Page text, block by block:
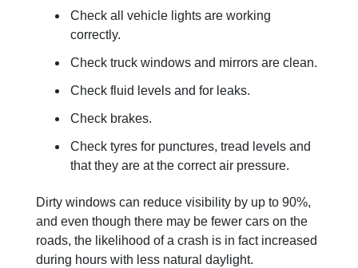
Check all vehicle lights are working
correctly.
Check truck windows and mirrors are clean.
Check fluid levels and for leaks.
Check brakes.
Check tyres for punctures, tread levels and
that they are at the correct air pressure.
Dirty windows can reduce visibility by up to 90%,
and even though there may be fewer cars on the
roads, the likelihood of a crash is in fact increased
during hours with less natural daylight.